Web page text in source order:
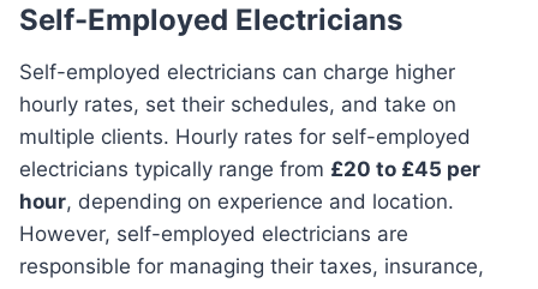
Self-Employed Electricians
Self-employed electricians can charge higher
hourly rates, set their schedules, and take on
multiple clients. Hourly rates for self-employed
electricians typically range from £20 to £45 per
hour, depending on experience and location.
However, self-employed electricians are
responsible for managing their taxes, insurance,